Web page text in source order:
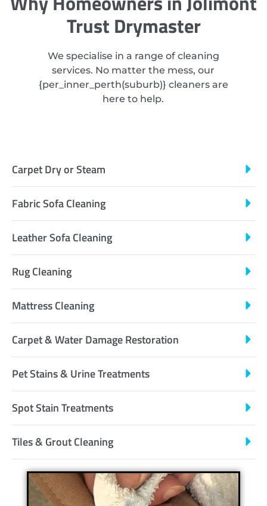
Trust Drymaster
We specialise in a range of cleaning
services. No matter the mess, our
{per_inner_perth(suburb)} cleaners are
here to help.
Carpet Dry or Steam
Fabric Sofa Cleaning
Leather Sofa Cleaning
Rug Cleaning
Mattress Cleaning
Carpet & Water Damage Restoration
Pet Stains & Urine Treatments
Spot Stain Treatments
Tiles & Grout Cleaning